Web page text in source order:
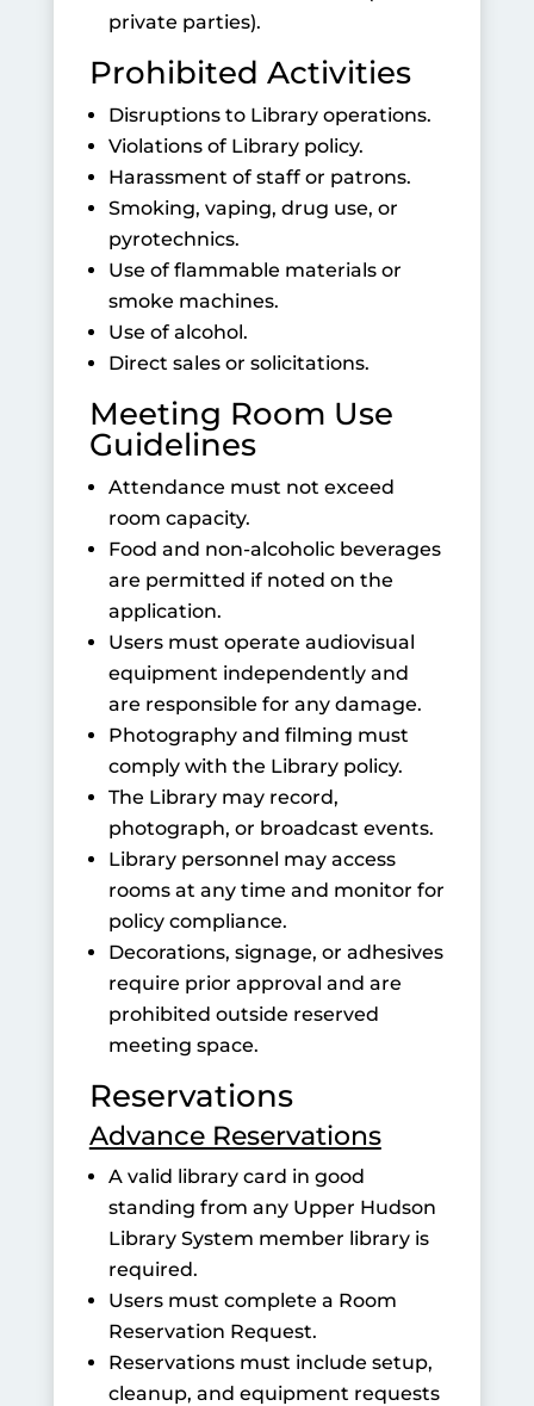
private parties).
Prohibited Activities
Disruptions to Library operations.
Violations of Library policy.
Harassment of staff or patrons.
Smoking, vaping, drug use, or
pyrotechnics.
Use of flammable materials or
smoke machines.
Use of alcohol.
Direct sales or solicitations.
Meeting Room Use
Guidelines
Attendance must not exceed
room capacity.
Food and non-alcoholic beverages
are permitted if noted on the
application.
Users must operate audiovisual
equipment independently and
are responsible for any damage.
Photography and filming must
comply with the Library policy.
The Library may record,
photograph, or broadcast events.
Library personnel may access
rooms at any time and monitor for
policy compliance.
Decorations, signage, or adhesives
require prior approval and are
prohibited outside reserved
meeting space.
Reservations
Advance Reservations
A valid library card in good
standing from any Upper Hudson
Library System member library is
required.
Users must complete a Room
Reservation Request.
Reservations must include setup,
cleanup, and equipment requests